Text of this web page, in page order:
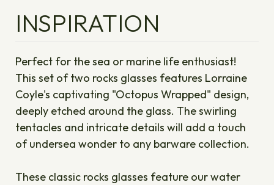
INSPIRATION
Perfect for the sea or marine life enthusiast!
This set of two rocks glasses features Lorraine
Coyle's captivating "Octopus Wrapped" design,
deeply etched around the glass. The swirling
tentacles and intricate details will add a touch
of undersea wonder to any barware collection.
These classic rocks glasses feature our water